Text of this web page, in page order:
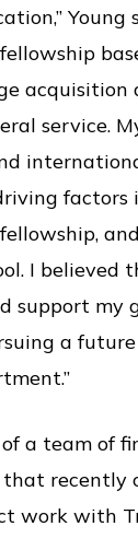
Young
acquisition
service.
factors
I believed
support my
a
a team of
recently
work with